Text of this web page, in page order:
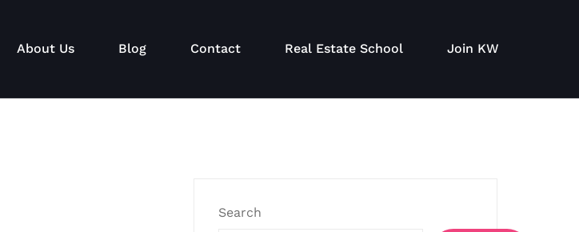
About Us Blog Contact Real Estate School Join KW
Search